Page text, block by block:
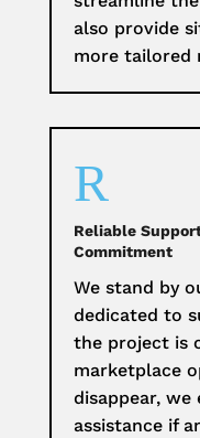
also provide
more tailored
R
Reliable
Commitment
We stand by
dedicated to
the project is
marketplace
disappear, we
assistance if